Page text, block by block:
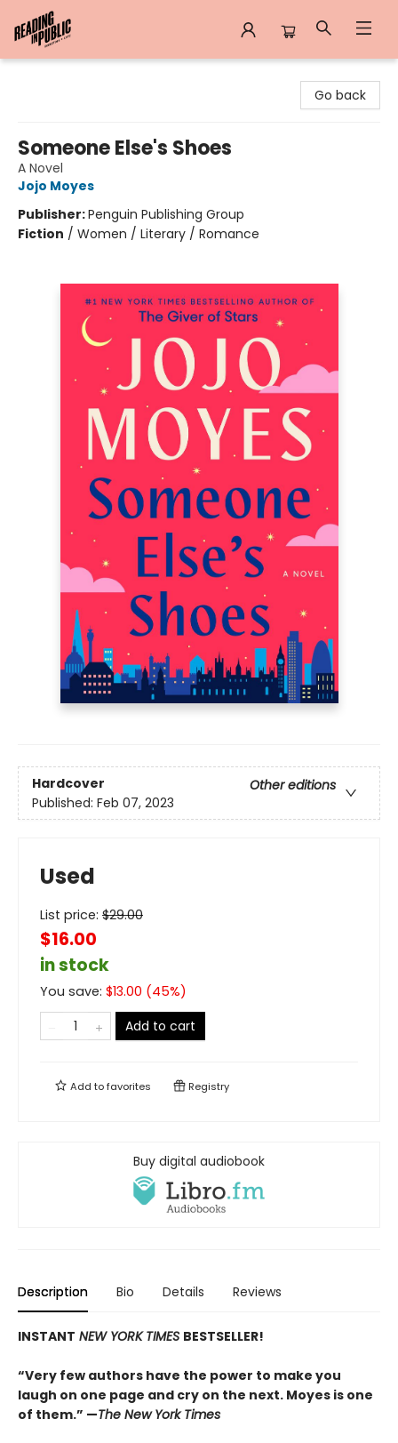
Go back
Someone Else's Shoes
A Novel
Jojo Moyes
Publisher:Penguin Publishing Group
Fiction / Women / Literary / Romance
Hardcover
Other editions
Published: Feb 07, 2023
Used
List price: $29.00
$16.00
in stock
You save: $13.00 (45%)
Add to cart
Add tofavorites Registry
Buy digital audiobook
Description Bio Details Reviews
INSTANT NEW YORK TIMES BESTSELLER!
“Very few authors have the power to make you
laugh on one page and cry on the next. Moyes is one
of them.” —The New York Times